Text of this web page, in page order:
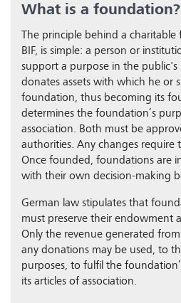
What is a foundation?
The principle behind a
BIF, is simple: a person or
support a purpose in the public's
donates assets with which he or
foundation, thus becoming its
determines the foundation’s
association. Both must be
authorities. Any changes require
Once founded, foundations are
with their own decision-making
German law stipulates that
must preserve their endowment
Only the revenue generated
any donations may be used, to
purposes, to fulfil the
its articles of association.